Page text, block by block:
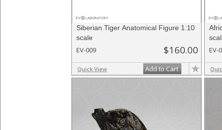
Siberian Tiger Anatomical Figure 1:10
scale
EV-009 $160.00
Quick View Add to Cart
EV-